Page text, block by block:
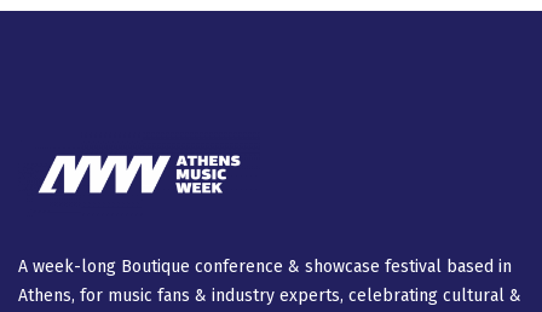
A week-long Βοutique conference & showcase festival based in
Athens, for music fans & industry experts, celebrating cultural &